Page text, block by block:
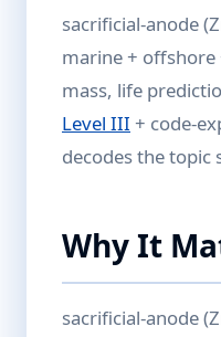
sacrificial-anode
marine +
mass, life
Level III + code-
decodes the topic
Why It
sacrificial-anode